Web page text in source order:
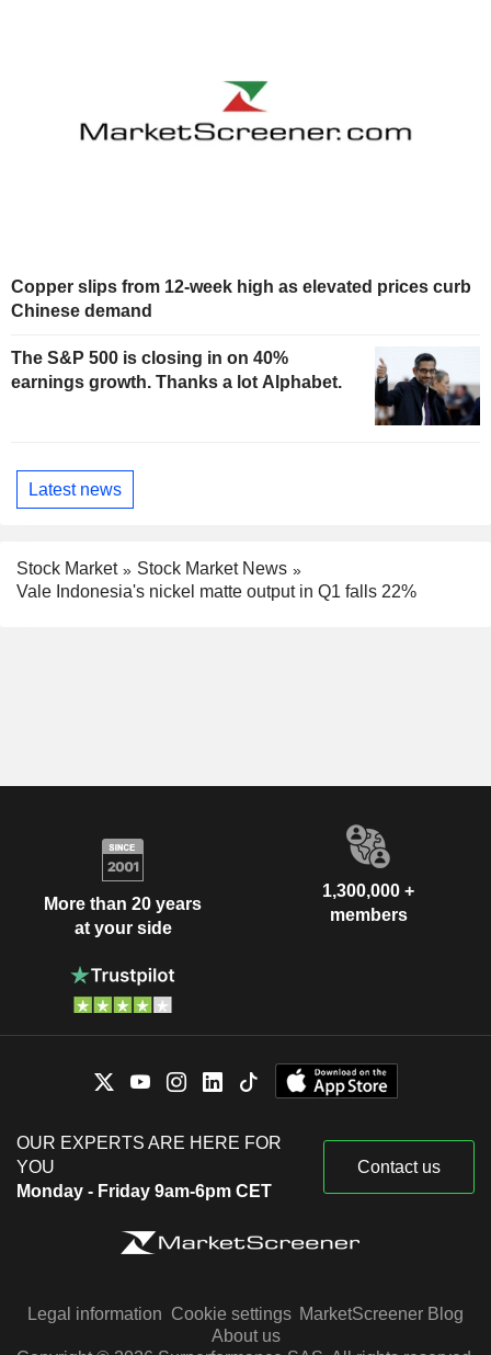
Copper slips from 12-week high as elevated prices curb
Chinese demand
The S&P 500 is closing in on 40%
earnings growth. Thanks a lot Alphabet.
Latest news
Stock Market
Stock Market News
Vale Indonesia's nickel matte output in Q1 falls 22%
More than 20 years
at your side
1,300,000 +
members
OUR EXPERTS ARE HERE FOR
YOU
Monday - Friday 9am-6pm CET
Contact us
Legal information Cookie settings MarketScreener Blog
About us